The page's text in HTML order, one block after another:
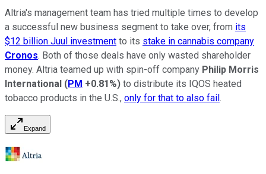
Altria's management team has tried multiple times to develop
a successful new business segment to take over, from its
$12 billion Juul investment to its stake in cannabis company
Cronos. Both of those deals have only wasted shareholder
money. Altria teamed up with spin-off company Philip Morris
International (PM +0.81%) to distribute its IQOS heated
tobacco products in the U.S., only for that to also fail .
Expand